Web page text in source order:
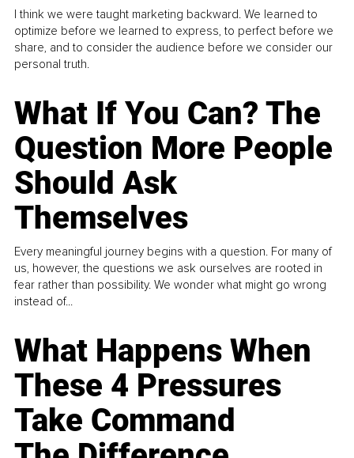
I think we were taught marketing backward. We learned to
optimize before we learned to express, to perfect before we
share, and to consider the audience before we consider our
personal truth.
What If You Can? The
Question More People
Should Ask
Themselves
Every meaningful journey begins with a question. For many of
us, however, the questions we ask ourselves are rooted in
fear rather than possibility. We wonder what might go wrong
instead of...
What Happens When
These 4 Pressures
Take Command